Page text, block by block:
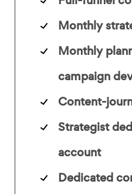
Monthly
Monthly
campaign
Content-
Strategist
account
Dedicated